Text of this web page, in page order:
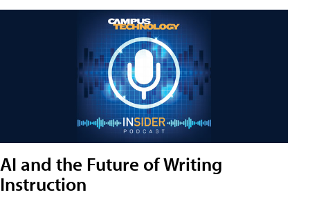
AI and the Future of Writing
Instruction